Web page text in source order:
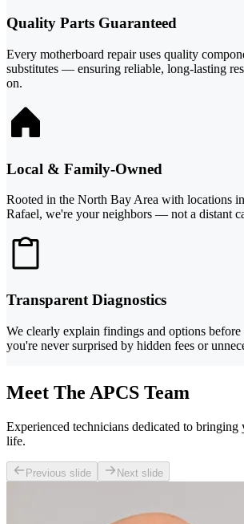
Quality Parts Guaranteed
Every motherboard repair uses quality
substitutes — ensuring reliable, long-lasting
on.
Local & Family-Owned
Rooted in the North Bay Area with locations
Rafael, we're your neighbors — not a distant
Transparent Diagnostics
We clearly explain findings and options
you're never surprised by hidden fees or
Meet The APCS Team
Experienced technicians dedicated to bringing
life.
Previous slide Next slide